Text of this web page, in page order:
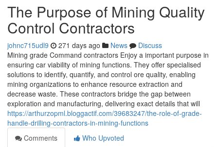
The Purpose of Mining Quality
Control Contractors
johnc715udl9 271 days ago News
Discuss
Mining grade Command contractors Enjoy a important purpose in
ensuring car viability of mining functions. They offer specialised
solutions to identify, quantify, and control ore quality, enabling
mining organizations to enhance resource extraction and
decrease waste. These contractors bridge the gap between
exploration and manufacturing, delivering exact details that will
https://arthurzopml.bloggactif.com/39683247/the-role-of-grade-
handle-drilling-contractors-in-mining-functions
Comments
Who Upvoted